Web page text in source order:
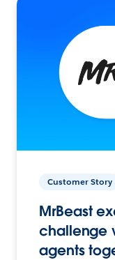
Customer Story
MrBeast
challenge
agents